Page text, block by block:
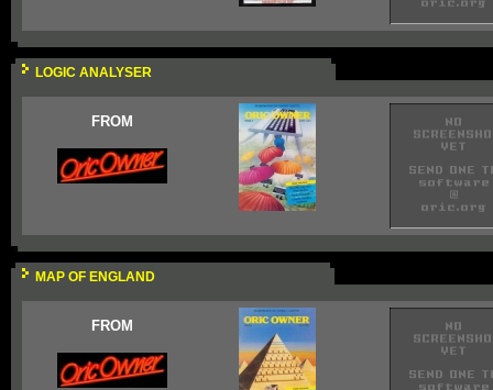
LOGIC ANALYSER
FROM
MAP OF ENGLAND
FROM